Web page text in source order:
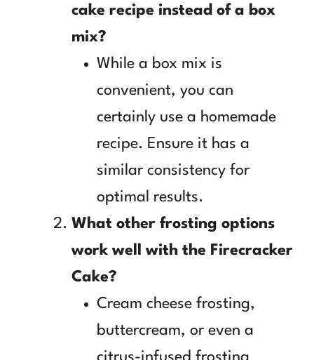
cake recipe instead of a box
mix?
While a box mix is
convenient, you can
certainly use a homemade
recipe. Ensure it has a
similar consistency for
optimal results.
What other frosting options
work well with the Firecracker
Cake?
Cream cheese frosting,
buttercream, or even a
citrus-infused frosting